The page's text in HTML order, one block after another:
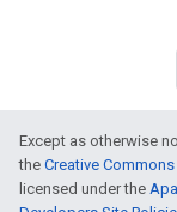
Except as otherwise
the Creative
licensed under the